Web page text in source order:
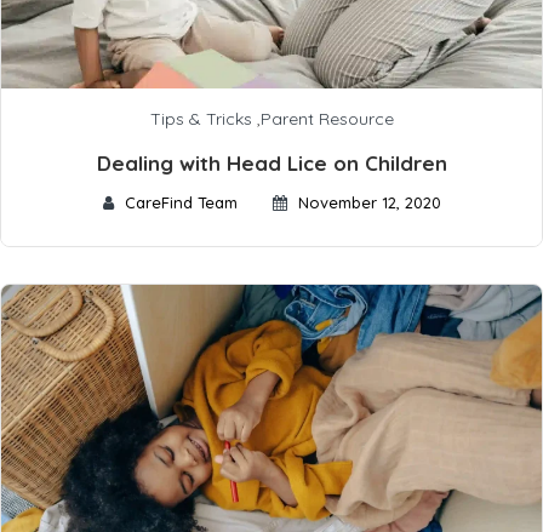
Tips & Tricks ,Parent Resource
Dealing with Head Lice on Children
CareFind Team November 12, 2020